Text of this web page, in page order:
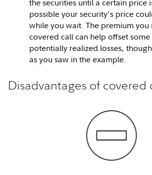
the securities until a certain price
possible your security's price
while you wait. The premium
covered call can help offset
potentially realized losses,
as you saw in the example.
Disadvantages of covered